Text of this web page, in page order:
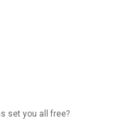
set you all free?